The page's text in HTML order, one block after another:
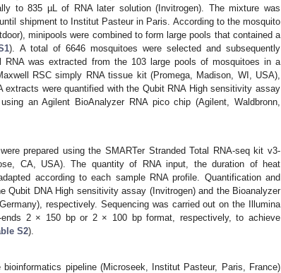
to 835 µL of RNA later solution (Invitrogen). The mixture was
shipment to Institut Pasteur in Paris. According to the mosquito
minipools were combined to form large pools that contained a
). A total of 6646 mosquitoes were selected and subsequently
was extracted from the 103 large pools of mosquitoes in a
RSC simply RNA tissue kit (Promega, Madison, WI, USA),
extracts were quantified with the Qubit RNA High sensitivity assay
an Agilent BioAnalyzer RNA pico chip (Agilent, Waldbronn,
prepared using the SMARTer Stranded Total RNA-seq kit v3-
CA, USA). The quantity of RNA input, the duration of heat
according to each sample RNA profile. Quantification and
Qubit DNA High sensitivity assay (Invitrogen) and the Bioanalyzer
respectively. Sequencing was carried out on the Illumina
ends 2 × 150 bp or 2 × 100 bp format, respectively, to achieve
S2).
pipeline (Microseek, Institut Pasteur, Paris, France)